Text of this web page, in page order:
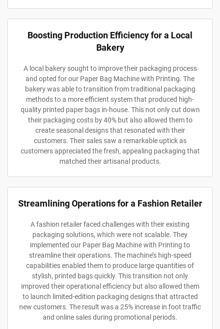
Boosting Production Efficiency for a Local
Bakery
A local bakery sought to improve their packaging process
and opted for our Paper Bag Machine with Printing. The
bakery was able to transition from traditional packaging
methods to a more efficient system that produced high-
quality printed paper bags in-house. This not only cut down
their packaging costs by 40% but also allowed them to
create seasonal designs that resonated with their
customers. Their sales saw a remarkable uptick as
customers appreciated the fresh, appealing packaging that
matched their artisanal products.
Streamlining Operations for a Fashion Retailer
A fashion retailer faced challenges with their existing
packaging solutions, which were not scalable. They
implemented our Paper Bag Machine with Printing to
streamline their operations. The machine’s high-speed
capabilities enabled them to produce large quantities of
stylish, printed bags quickly. This transition not only
improved their operational efficiency but also allowed them
to launch limited-edition packaging designs that attracted
new customers. The result was a 25% increase in foot traffic
and online sales during promotional periods.